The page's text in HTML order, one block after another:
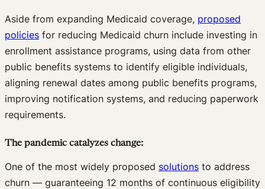
Aside from expanding Medicaid coverage, proposed
policies for reducing Medicaid churn include investing in
enrollment assistance programs, using data from other
public benefits systems to identify eligible individuals,
aligning renewal dates among public benefits programs,
improving notification systems, and reducing paperwork
requirements.
The pandemic catalyzes change:
One of the most widely proposed solutions to address
churn — guaranteeing 12 months of continuous eligibility